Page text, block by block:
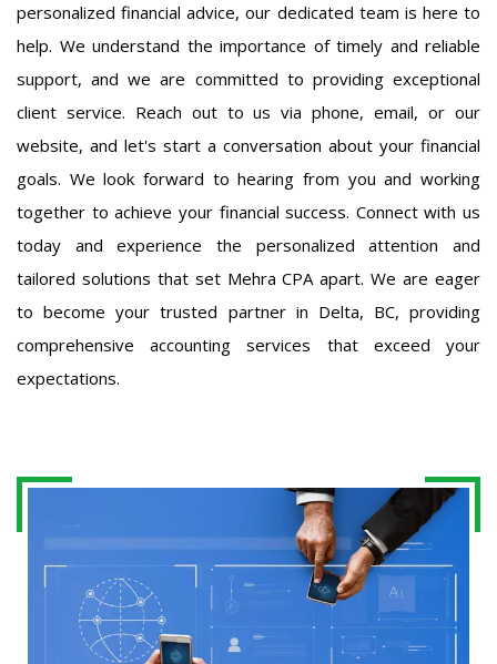
personalized financial advice, our dedicated team is here to
help. We understand the importance of timely and reliable
support, and we are committed to providing exceptional
client service. Reach out to us via phone, email, or our
website, and let's start a conversation about your financial
goals. We look forward to hearing from you and working
together to achieve your financial success. Connect with us
today and experience the personalized attention and
tailored solutions that set Mehra CPA apart. We are eager
to become your trusted partner in Delta, BC, providing
comprehensive accounting services that exceed your
expectations.